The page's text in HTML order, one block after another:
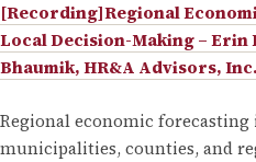
[Recording]Regional
Local Decision-Making –
Bhaumik, HR&A Advisors, Inc.
Regional economic
municipalities, counties, and